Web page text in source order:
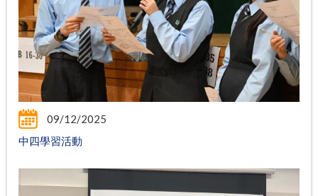
09/12/2025
中四學習活動